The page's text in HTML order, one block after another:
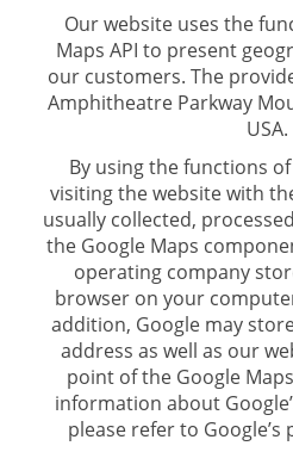
Our website uses the
Maps API to present
our customers. The
Amphitheatre Parkway
USA.
By using the functions
visiting the website with
usually collected,
the Google Maps
operating company
browser on your
addition, Google may
address as well as our
point of the Google
information about
please refer to